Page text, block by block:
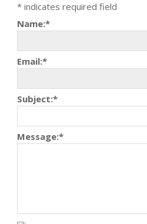
* indicates required field
Name:*
Email:*
Subject:*
Message:*